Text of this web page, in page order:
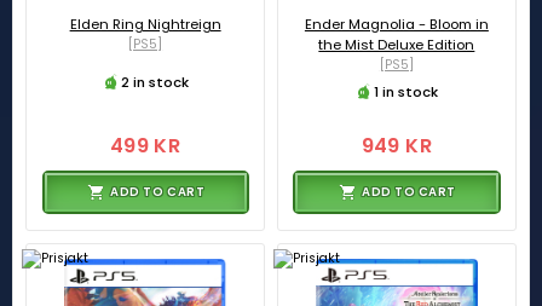
Elden Ring Nightreign
[PS5]
2 in stock
499 KR
ADD TO CART
Ender Magnolia - Bloom in
the Mist Deluxe Edition
[PS5]
1 in stock
949 KR
ADD TO CART